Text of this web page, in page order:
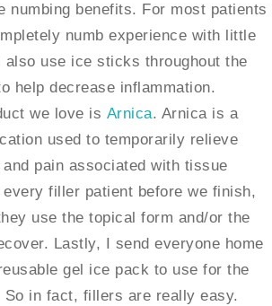
numbing benefits. For most patients
numb experience with little
use ice sticks throughout the
help decrease inflammation.
we love is Arnica. Arnica is a
used to temporarily relieve
pain associated with tissue
filler patient before we finish,
use the topical form and/or the
Lastly, I send everyone home
gel ice pack to use for the
So in fact, fillers are really easy.